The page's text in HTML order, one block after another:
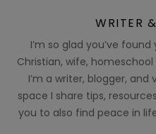
WRITER
I’m so glad you’ve
Christian, wife,
I’m a writer, blogger, and
space I share tips,
you to also find peace in